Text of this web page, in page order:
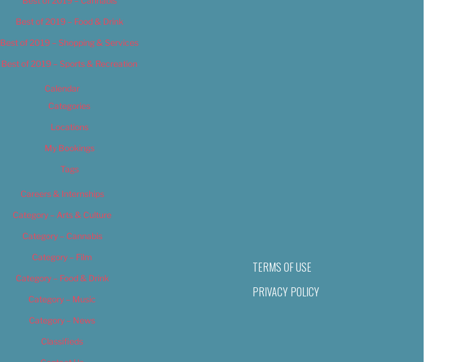
Best of 2019 – Food & Drink
Best of 2019 – Shopping & Services
Best of 2019 – Sports & Recreation
Calendar
Categories
Locations
My Bookings
Tags
Careers & Internships
Category – Arts & Culture
Category – Cannabis
Category – Film
Category – Food & Drink
Category – Music
Category – News
Classifieds
TERMS OF USE
PRIVACY POLICY